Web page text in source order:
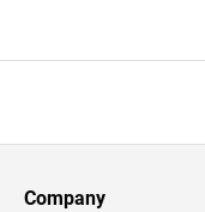
Company